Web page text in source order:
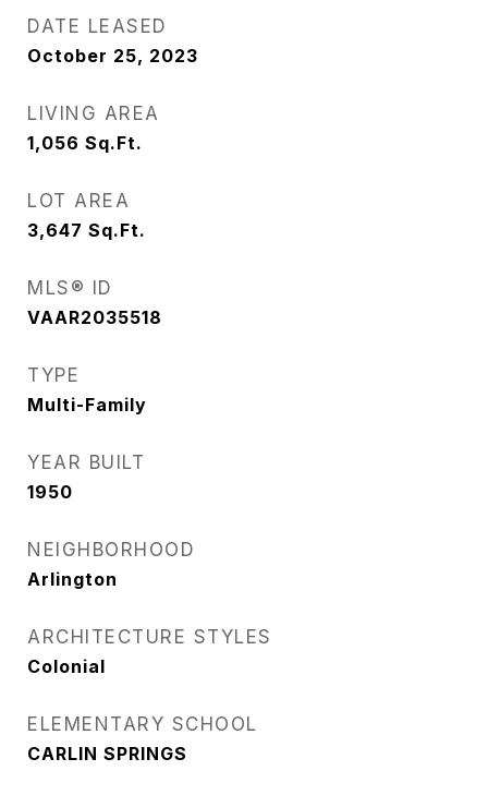
DATE LEASED
October 25, 2023
LIVING AREA
1,056 Sq.Ft.
LOT AREA
3,647 Sq.Ft.
MLS® ID
VAAR2035518
TYPE
Multi-Family
YEAR BUILT
1950
NEIGHBORHOOD
Arlington
ARCHITECTURE STYLES
Colonial
ELEMENTARY SCHOOL
CARLIN SPRINGS